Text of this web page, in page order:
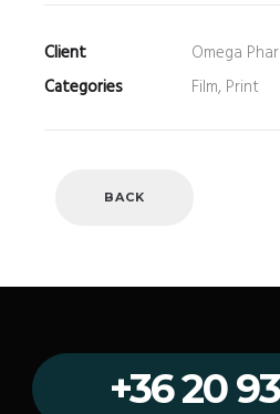
Client
Omega
Categories
Film, Print
BACK
+36 20